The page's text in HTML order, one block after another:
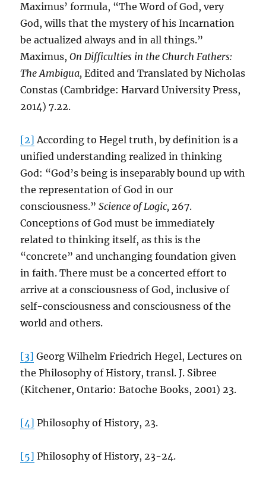
Maximus’ formula, “The Word of God, very
God, wills that the mystery of his Incarnation
be actualized always and in all things.”
Maximus,On Difficulties in the Church Fathers:
The Ambigua, Edited and Translated by Nicholas
Constas (Cambridge: Harvard University Press,
2014) 7.22.
[2] According to Hegel truth, by definition is a
unified understanding realized in thinking
God: “God’s being is inseparably bound up with
the representation of God in our
consciousness.”Science of Logic,267.
Conceptions of God must be immediately
related to thinking itself, as this is the
“concrete” and unchanging foundation given
in faith. There must be a concerted effort to
arrive at a consciousness of God, inclusive of
self-consciousness and consciousness of the
world and others.
[3] Georg Wilhelm Friedrich Hegel, Lectures on
the Philosophy of History, transl. J. Sibree
(Kitchener, Ontario: Batoche Books, 2001) 23.
[4] Philosophy of History, 23.
[5] Philosophy of History, 23-24.